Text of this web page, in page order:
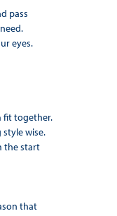
pass
eyes.
fit together.
wise.
the start
that